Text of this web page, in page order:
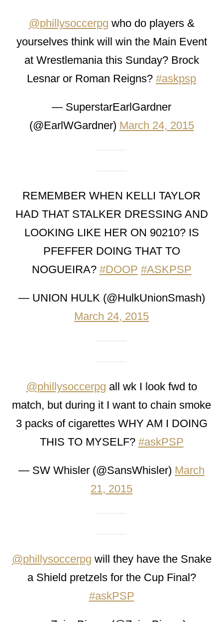
@phillysoccerpg who do players &
yourselves think will win the Main Event
at Wrestlemania this Sunday? Brock
Lesnar or Roman Reigns? #askpsp
— SuperstarEarlGardner
(@EarlWGardner) March 24, 2015
REMEMBER WHEN KELLI TAYLOR
HAD THAT STALKER DRESSING AND
LOOKING LIKE HER ON 90210? IS
PFEFFER DOING THAT TO
NOGUEIRA? #DOOP #ASKPSP
— UNION HULK (@HulkUnionSmash)
March 24, 2015
@phillysoccerpg all wk I look fwd to
match, but during it I want to chain smoke
3 packs of cigarettes WHY AM I DOING
THIS TO MYSELF? #askPSP
— SW Whisler (@SansWhisler) March
21, 2015
@phillysoccerpg will they have the Snake
a Shield pretzels for the Cup Final?
#askPSP